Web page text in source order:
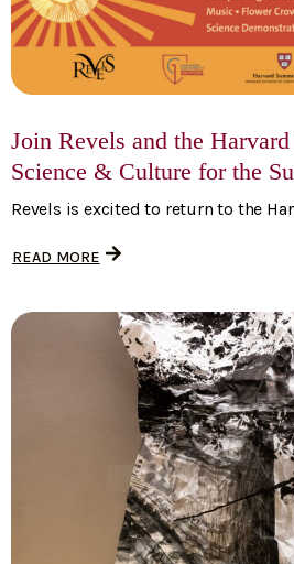
Join Revels and the
Science & Culture for the
Revels is excited to return to the
READ MORE